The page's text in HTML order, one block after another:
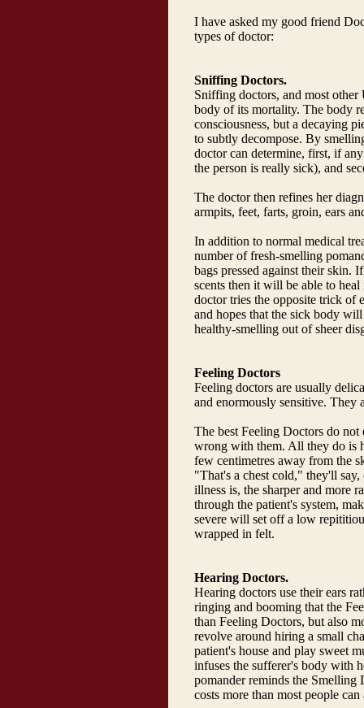
I have asked my good friend
types of doctor:
Sniffing Doctors.
Sniffing doctors, and most other
body of its mortality. The body
consciousness, but a decaying
to subtly decompose. By
doctor can determine, first, if
the person is really sick), and
The doctor then refines her
armpits, feet, farts, groin, ears
In addition to normal medical
number of fresh-smelling
bags pressed against their skin.
scents then it will be able to
doctor tries the opposite trick of
and hopes that the sick body
healthy-smelling out of sheer
Feeling Doctors
Feeling doctors are usually
and enormously sensitive. They
The best Feeling Doctors do
wrong with them. All they do is
few centimetres away from the
"That's a chest cold," they'll
illness is, the sharper and more
through the patient's system,
severe will set off a low
wrapped in felt.
Hearing Doctors.
Hearing doctors use their ears
ringing and booming that the
than Feeling Doctors, but also
revolve around hiring a small
patient's house and play sweet
infuses the sufferer's body with
pomander reminds the
costs more than most people